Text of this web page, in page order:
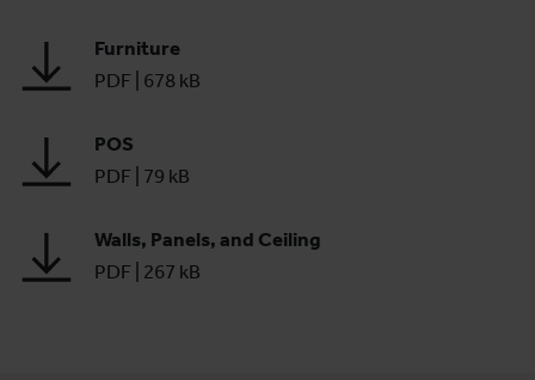
Furniture
PDF 678 kB
POS
PDF 79 kB
Walls, Panels, and Ceiling
PDF 267 kB